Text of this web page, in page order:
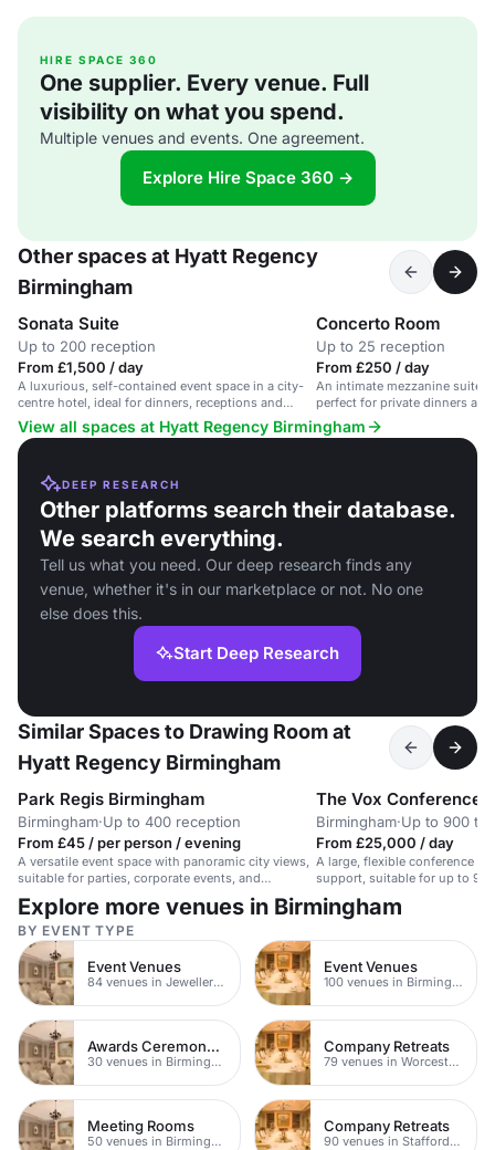
HIRE SPACE 360
One supplier. Every venue. Full
visibility on what you spend.
Multiple venues and events. One agreement.
Explore Hire Space 360 →
Other spaces at Hyatt Regency
Birmingham
Sonata Suite
Up to 200 reception
From £1,500 / day
A luxurious, self-contained event space in a city-
centre hotel, ideal for dinners, receptions and
weddings.
Concerto Room
Up to 25 reception
From £250 / day
An intimate mezzanine suite
perfect for private dinners
View all spaces at Hyatt Regency Birmingham
DEEP RESEARCH
Other platforms search their database.
We search everything.
Tell us what you need. Our deep research finds any
venue, whether it's in our marketplace or not. No one
else does this.
Start Deep Research
Similar Spaces to Drawing Room at
Hyatt Regency Birmingham
Park Regis Birmingham
Birmingham·Up to 400 reception
From £45 / per person / evening
A versatile event space with panoramic city views,
suitable for parties, corporate events, and
networking.
The Vox Conference
Birmingham·Up to 900
From £25,000 / day
A large, flexible conference
support, suitable for up to
reception guests.
Explore more venues in Birmingham
BY EVENT TYPE
Event Venues
84 venues in Jewellery Quarter
Event Venues
100 venues in Birmingham City Centre
Awards Ceremony Venues
30 venues in Birmingham
Company Retreats
79 venues in Worcestershire
Meeting Rooms
50 venues in Birmingham City Centre
Company Retreats
90 venues in Staffordshire